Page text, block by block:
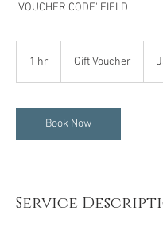
'VOUCHER CODE' FIELD
1 hr Gift Voucher
Book Now
Service